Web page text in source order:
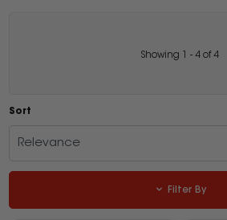
Showing - 4 of4
Sort
Relevance
Filter By